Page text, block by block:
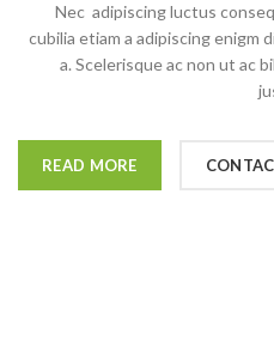
Nec adipiscing luctus
cubilia etiam a adipiscing enigm
a. Scelerisque ac non ut ac
READ MORE